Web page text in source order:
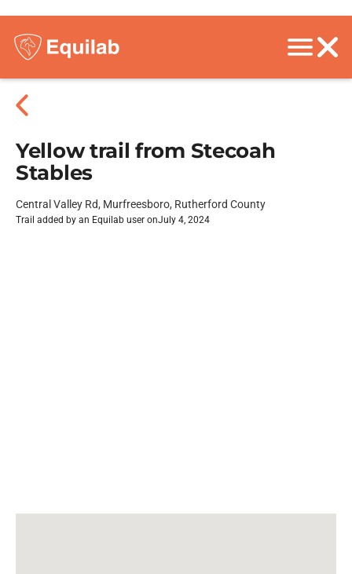
Yellow trail from Stecoah
Stables
Central Valley Rd, Murfreesboro, Rutherford County
Trail added by an Equilab user onJuly 4, 2024